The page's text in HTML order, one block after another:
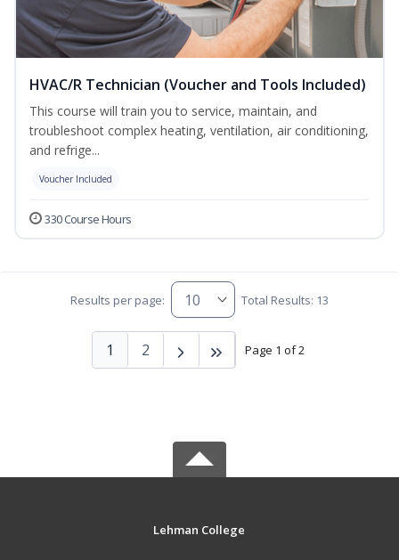
HVAC/R Technician (Voucher and Tools Included)
This course will train you to service, maintain, and
troubleshoot complex heating, ventilation, air conditioning,
and refrige...
Voucher Included
330 Course Hours
Results per page: Total Results: 13
Page 1 of 2
1 2
Lehman College